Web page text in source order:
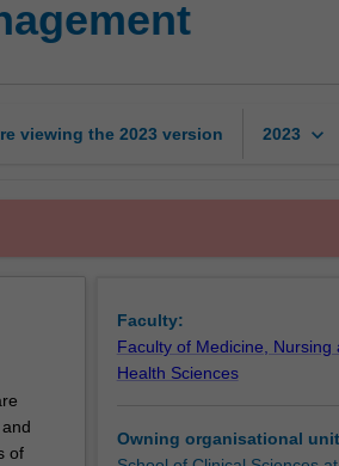
viewing the 2023 version 2023 keyboard_arrow_down
of
Faculty:
Faculty of Medicine, Nursing
Health Sciences
Owning organisational